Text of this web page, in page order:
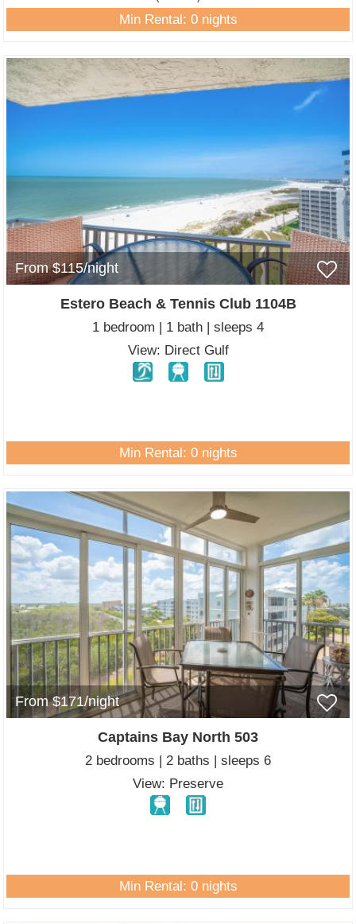
Min Rental: 0 nights
From $115/night
Estero Beach & Tennis Club 1104B
1 bedroom | 1 bath | sleeps 4
View: Direct Gulf
Min Rental: 0 nights
From $171/night
Captains Bay North 503
2 bedrooms | 2 baths | sleeps 6
View: Preserve
Min Rental: 0 nights